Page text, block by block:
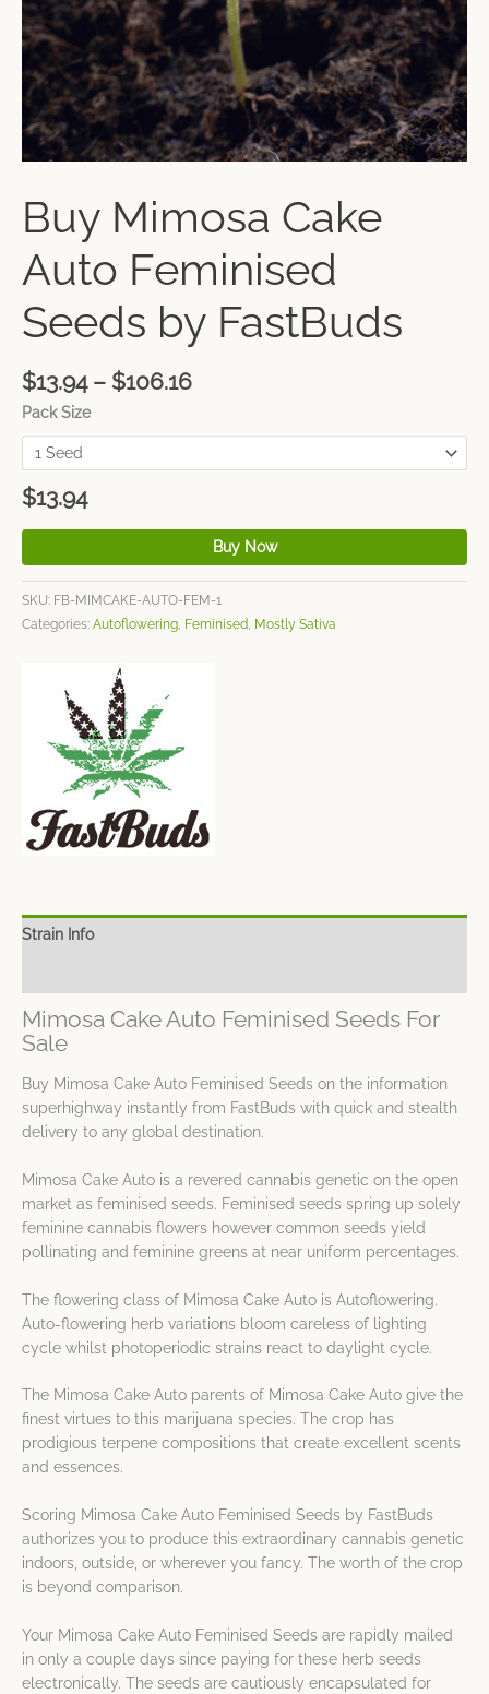
Buy Mimosa Cake
Auto Feminised
Seeds by FastBuds
$13.94 – $106.16
Pack Size
$13.94
Buy Now
SKU: FB-MIMCAKE-AUTO-FEM-1
Categories: Autoflowering, Feminised, Mostly Sativa
Strain Info
Mimosa Cake Auto Feminised Seeds For
Sale
Buy Mimosa Cake Auto Feminised Seeds on the information
superhighway instantly from FastBuds with quick and stealth
delivery to any global destination.
Mimosa Cake Auto is a revered cannabis genetic on the open
market as feminised seeds. Feminised seeds spring up solely
feminine cannabis flowers however common seeds yield
pollinating and feminine greens at near uniform percentages.
The flowering class of Mimosa Cake Auto is Autoflowering.
Auto-flowering herb variations bloom careless of lighting
cycle whilst photoperiodic strains react to daylight cycle.
The Mimosa Cake Auto parents of Mimosa Cake Auto give the
finest virtues to this marijuana species. The crop has
prodigious terpene compositions that create excellent scents
and essences.
Scoring Mimosa Cake Auto Feminised Seeds by FastBuds
authorizes you to produce this extraordinary cannabis genetic
indoors, outside, or wherever you fancy. The worth of the crop
is beyond comparison.
Your Mimosa Cake Auto Feminised Seeds are rapidly mailed
in only a couple days since paying for these herb seeds
electronically. The seeds are cautiously encapsulated for